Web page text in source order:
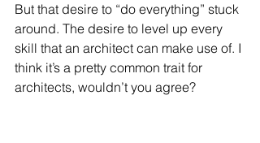
But that desire to “do everything” stuck
around. The desire to level up every
skill that an architect can make use of. I
think it’s a pretty common trait for
architects, wouldn’t you agree?